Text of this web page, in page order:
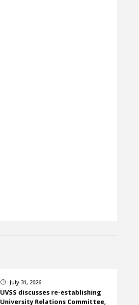
} July 31, 2026
UVSS discusses re-establishing
University Relations Committee,